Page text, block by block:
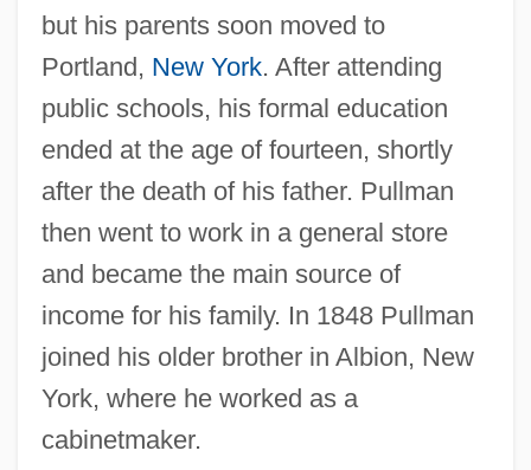
but his parents soon moved to
Portland, New York. After attending
public schools, his formal education
ended at the age of fourteen, shortly
after the death of his father. Pullman
then went to work in a general store
and became the main source of
income for his family. In 1848 Pullman
joined his older brother in Albion, New
York, where he worked as a
cabinetmaker.